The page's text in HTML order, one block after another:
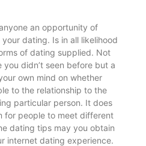
an opportunity of
dating. Is in all likelihood
of dating supplied. Not
didn’t seen before but a
own mind on whether
to the relationship to the
particular person. It does
for people to meet different
dating tips may you obtain
internet dating experience.